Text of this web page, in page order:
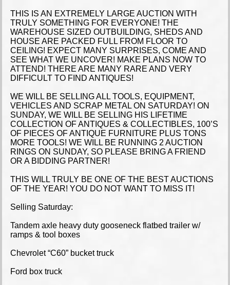
THIS IS AN EXTREMELY LARGE AUCTION WITH
TRULY SOMETHING FOR EVERYONE! THE
WAREHOUSE SIZED OUTBUILDING, SHEDS AND
HOUSE ARE PACKED FULL FROM FLOOR TO
CEILING! EXPECT MANY SURPRISES, COME AND
SEE WHAT WE UNCOVER! MAKE PLANS NOW TO
ATTEND! THERE ARE MANY RARE AND VERY
DIFFICULT TO FIND ANTIQUES!
WE WILL BE SELLING ALL TOOLS, EQUIPMENT,
VEHICLES AND SCRAP METAL ON SATURDAY! ON
SUNDAY, WE WILL BE SELLING HIS LIFETIME
COLLECTION OF ANTIQUES & COLLECTIBLES, 100’S
OF PIECES OF ANTIQUE FURNITURE PLUS TONS
MORE TOOLS! WE WILL BE RUNNING 2 AUCTION
RINGS ON SUNDAY, SO PLEASE BRING A FRIEND
OR A BIDDING PARTNER!
THIS WILL TRULY BE ONE OF THE BEST AUCTIONS
OF THE YEAR! YOU DO NOT WANT TO MISS IT!
Selling Saturday:
Tandem axle heavy duty gooseneck flatbed trailer w/
ramps & tool boxes
Chevrolet “C60” bucket truck
Ford box truck